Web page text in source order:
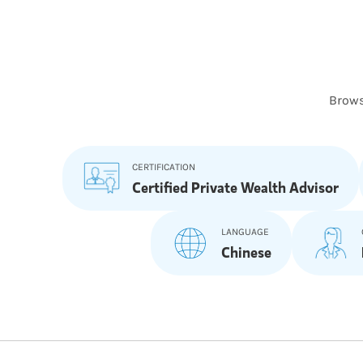
CERTIFICATION
Certified Private Wealth Advisor
LANGUAGE
Chinese